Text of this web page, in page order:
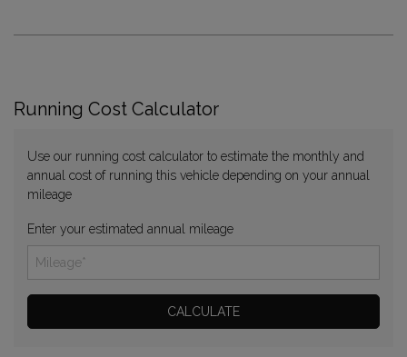
Running Cost Calculator
Use our running cost calculator to estimate the monthly and
annual cost of running this vehicle depending on your annual
mileage
Enter your estimated annual mileage